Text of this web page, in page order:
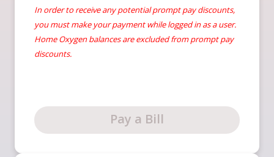
In order to receive any potential prompt pay discounts,
you must make your payment while logged in as a user.
Home Oxygen balances are excluded from prompt pay
discounts.
Pay a Bill